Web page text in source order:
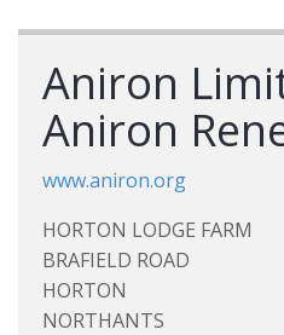
Aniron
Aniron
www.aniron.org
HORTON LODGE FARM
BRAFIELD ROAD
HORTON
NORTHANTS